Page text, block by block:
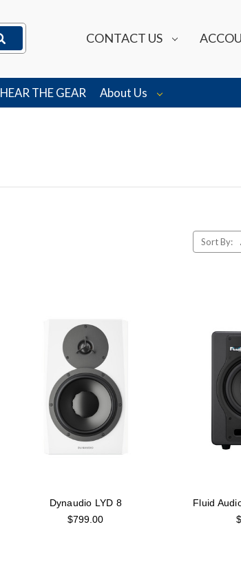
CONTACT US
HEAR THE GEAR About Us
Sort By:
Dynaudio LYD 8
$799.00
Fluid